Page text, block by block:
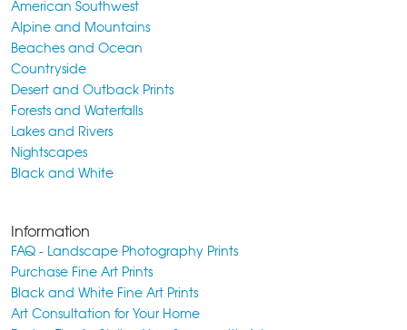
American Southwest
Alpine and Mountains
Beaches and Ocean
Countryside
Desert and Outback Prints
Forests and Waterfalls
Lakes and Rivers
Nightscapes
Black and White
Information
FAQ - Landscape Photography Prints
Purchase Fine Art Prints
Black and White Fine Art Prints
Art Consultation for Your Home